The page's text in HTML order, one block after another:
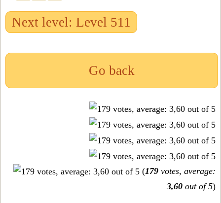
Next level: Level 511
Go back
(179 votes, average:
3,60 out of 5)